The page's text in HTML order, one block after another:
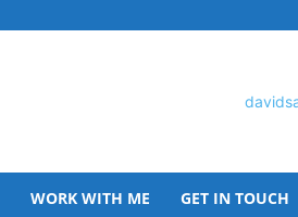
WORK WITH ME GET IN TOUCH